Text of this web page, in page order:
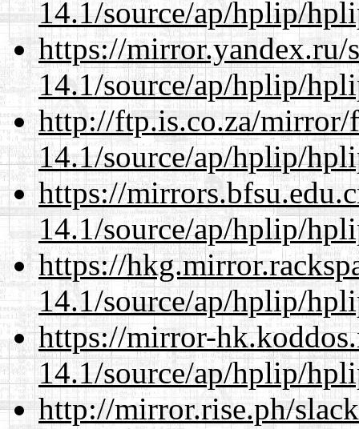
14.1/source/ap/hplip/
https://mirror.yandex.ru/
14.1/source/ap/hplip/
http://ftp.is.co.za/mirror/
14.1/source/ap/hplip/
https://
14.1/source/ap/hplip/
https://
14.1/source/ap/hplip/
https://mirror-
14.1/source/ap/hplip/
http://mirror.rise.ph/